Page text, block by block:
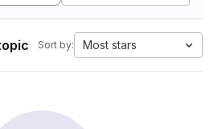
Sort by: Most stars